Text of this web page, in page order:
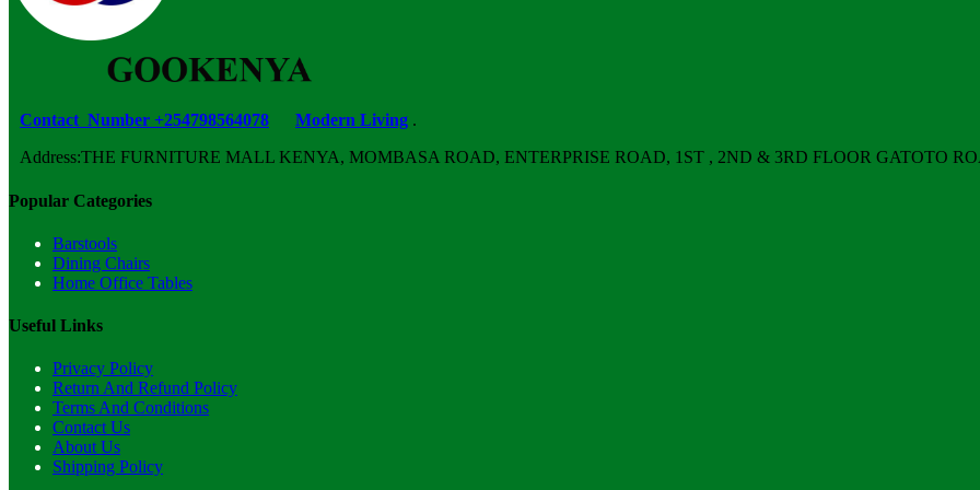
Contact Number +254798564078 Modern Living .
Address:THE FURNITURE MALL KENYA, MOMBASA ROAD, ENTERPRISE ROAD, 1ST , 2ND & 3RD FLOOR GATOTO
Popular Categories
Barstools
Dining Chairs
Home Office Tables
Useful Links
Privacy Policy
Return And Refund Policy
Terms And Conditions
Contact Us
About Us
Shipping Policy